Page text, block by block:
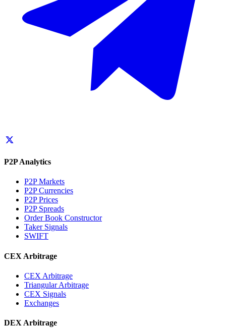
P2P Analytics
P2P Markets
P2P Currencies
P2P Prices
P2P Spreads
Order Book Constructor
Taker Signals
SWIFT
CEX Arbitrage
CEX Arbitrage
Triangular Arbitrage
CEX Signals
Exchanges
DEX Arbitrage